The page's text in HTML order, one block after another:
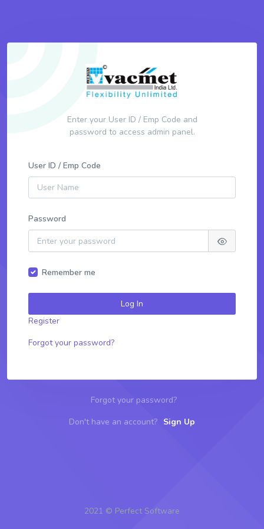
Enter your User ID / Emp Code and
password to access admin panel.
User ID / Emp Code
Password
Remember me
Log In
Register
Forgot your password?
Forgot your password?
Don't have an account? Sign Up
2021 © Perfect Software